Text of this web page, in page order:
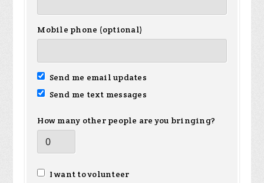
Mobile phone (optional)
Send me email updates
Send me text messages
How many other people are you bringing?
I want to volunteer